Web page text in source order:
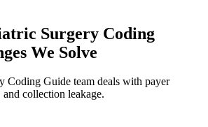
Surgery Coding
We Solve
Coding Guide team deals with payer
collection leakage.